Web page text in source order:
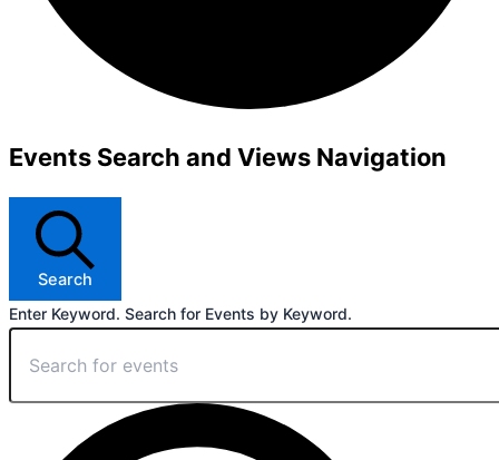
Events Search and Views Navigation
Search
Enter Keyword. Search for Events by Keyword.